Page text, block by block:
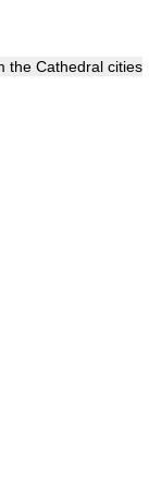
the Cathedral cities